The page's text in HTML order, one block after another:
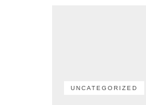
UNCATEGORIZED